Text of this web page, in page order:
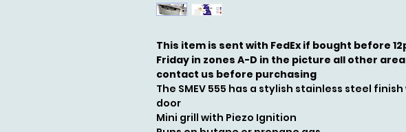
This item is sent with FedEx if bought before
Friday in zones A-D in the picture all other
contact us before purchasing
The SMEV 555 has a stylish stainless steel
door
Mini grill with Piezo Ignition